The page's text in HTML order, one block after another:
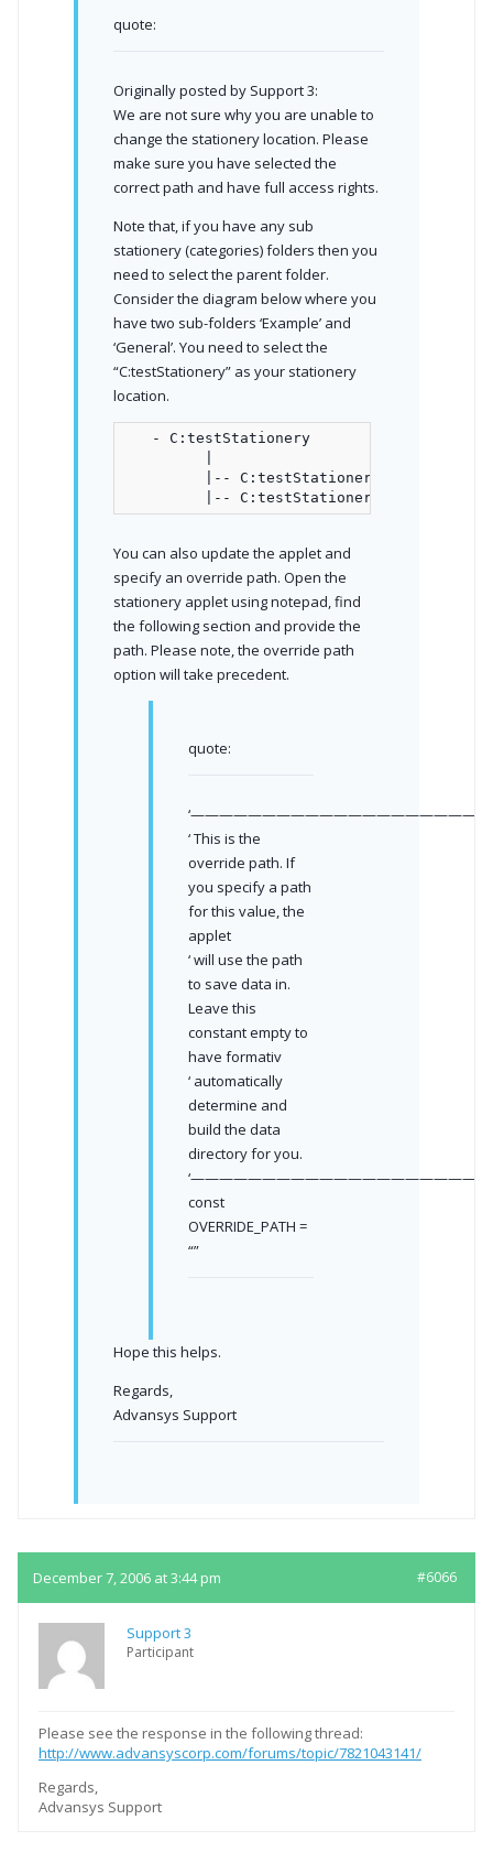
quote:
Originally posted by Support 3:
We are not sure why you are unable to
change the stationery location. Please
make sure you have selected the
correct path and have full access rights.
Note that, if you have any sub
stationery (categories) folders then you
need to select the parent folder.
Consider the diagram below where you
have two sub-folders ‘Example’ and
‘General’. You need to select the
“C:testStationery” as your stationery
location.
   - C:testStationery
         |-- C:testStationeryExample
You can also update the applet and
specify an override path. Open the
stationery applet using notepad, find
the following section and provide the
path. Please note, the override path
option will take precedent.
quote:
‘ This is the
override path. If
you specify a path
for this value, the
applet
‘ will use the path
to save data in.
Leave this
constant empty to
have formativ
‘ automatically
determine and
build the data
directory for you.
const
OVERRIDE_PATH =
“”
Hope this helps.
Regards,
Advansys Support
December 7, 2006 at 3:44 pm #6066
Support 3
Participant
Please see the response in the following thread:
http://www.advansyscorp.com/forums/topic/7821043141/
Regards,
Advansys Support